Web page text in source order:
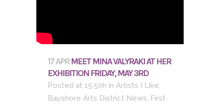
17 APR MEET MINA VALYRAKI AT HER
EXHIBITION FRIDAY, MAY 3RD
Posted at 15:50h in Artists I Like,
Bayshore Arts District News, First